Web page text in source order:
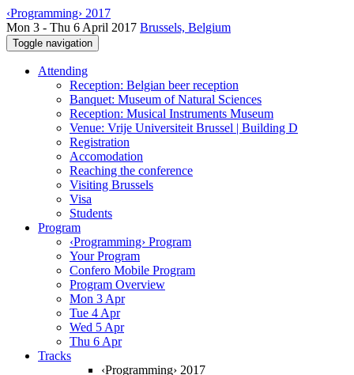
‹Programming› 2017
Mon 3 - Thu 6 April 2017 Brussels, Belgium
Toggle navigation
Attending
Reception: Belgian beer reception
Banquet: Museum of Natural Sciences
Reception: Musical Instruments Museum
Venue: Vrije Universiteit Brussel | Building D
Registration
Accomodation
Reaching the conference
Visiting Brussels
Visa
Students
Program
‹Programming› Program
Your Program
Confero Mobile Program
Program Overview
Mon 3 Apr
Tue 4 Apr
Wed 5 Apr
Thu 6 Apr
Tracks
‹Programming› 2017